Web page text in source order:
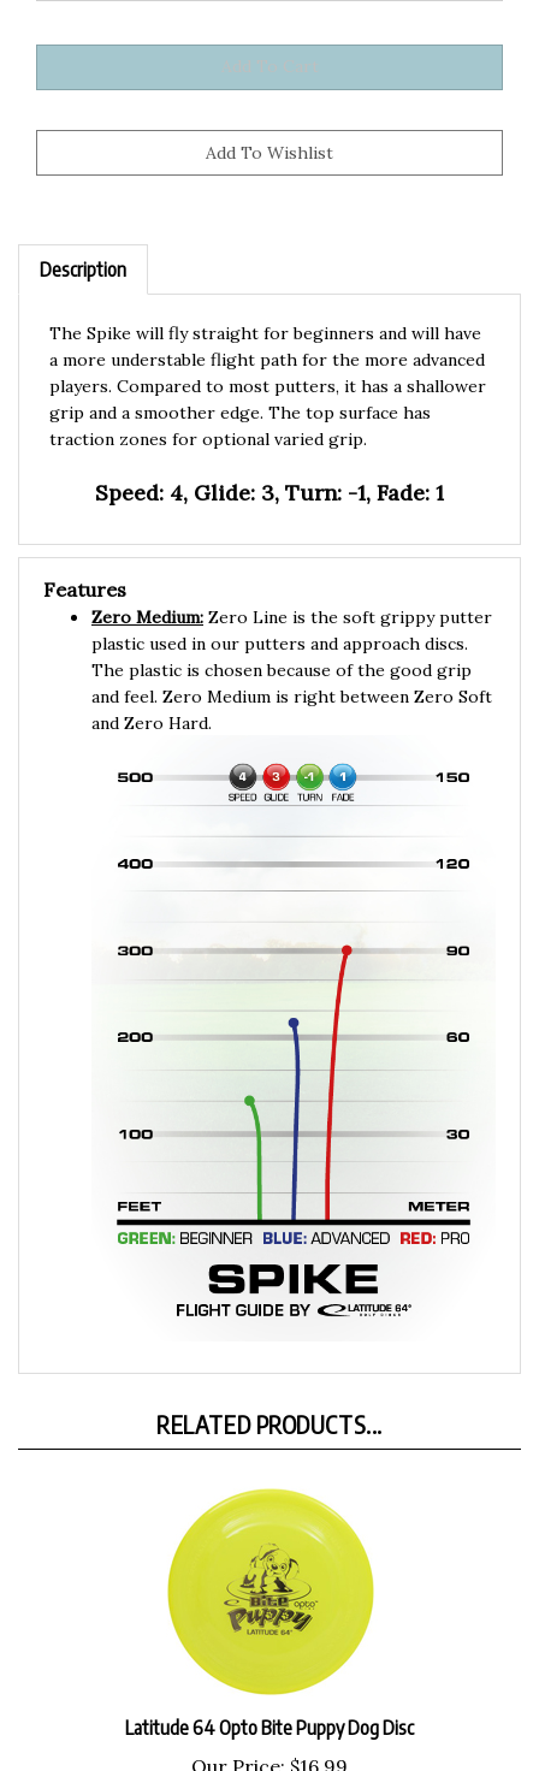
Description
a more understable flight path for the more advanced
players. Compared to most putters, it has a shallower
grip and a smoother edge. The top surface has
traction zones for optional varied grip.
Zero Medium:
plastic used in our putters and approach discs.
The plastic is chosen because of the good grip
and feel. Zero Medium is right between Zero Soft
and Zero Hard.
Our Price:
$16.99